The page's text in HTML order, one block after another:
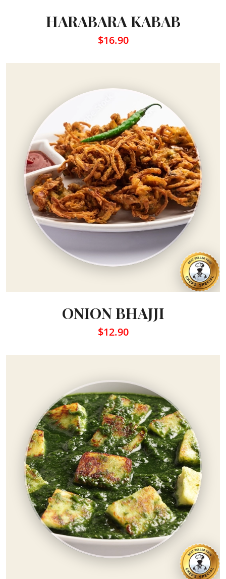
HARABARA KABAB
$16.90
ONION BHAJJI
$12.90